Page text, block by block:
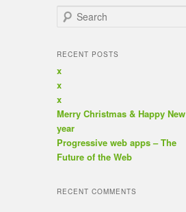
Search
RECENT POSTS
x
x
x
Merry Christmas & Happy New
year
Progressive web apps – The
Future of the Web
RECENT COMMENTS